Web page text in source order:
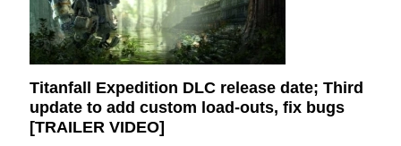
Titanfall Expedition DLC release date; Third
update to add custom load-outs, fix bugs
[TRAILER VIDEO]